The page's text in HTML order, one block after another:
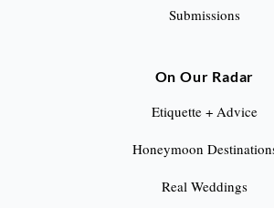
Submissions
On Our Radar
Etiquette + Advice
Honeymoon
Real Weddings